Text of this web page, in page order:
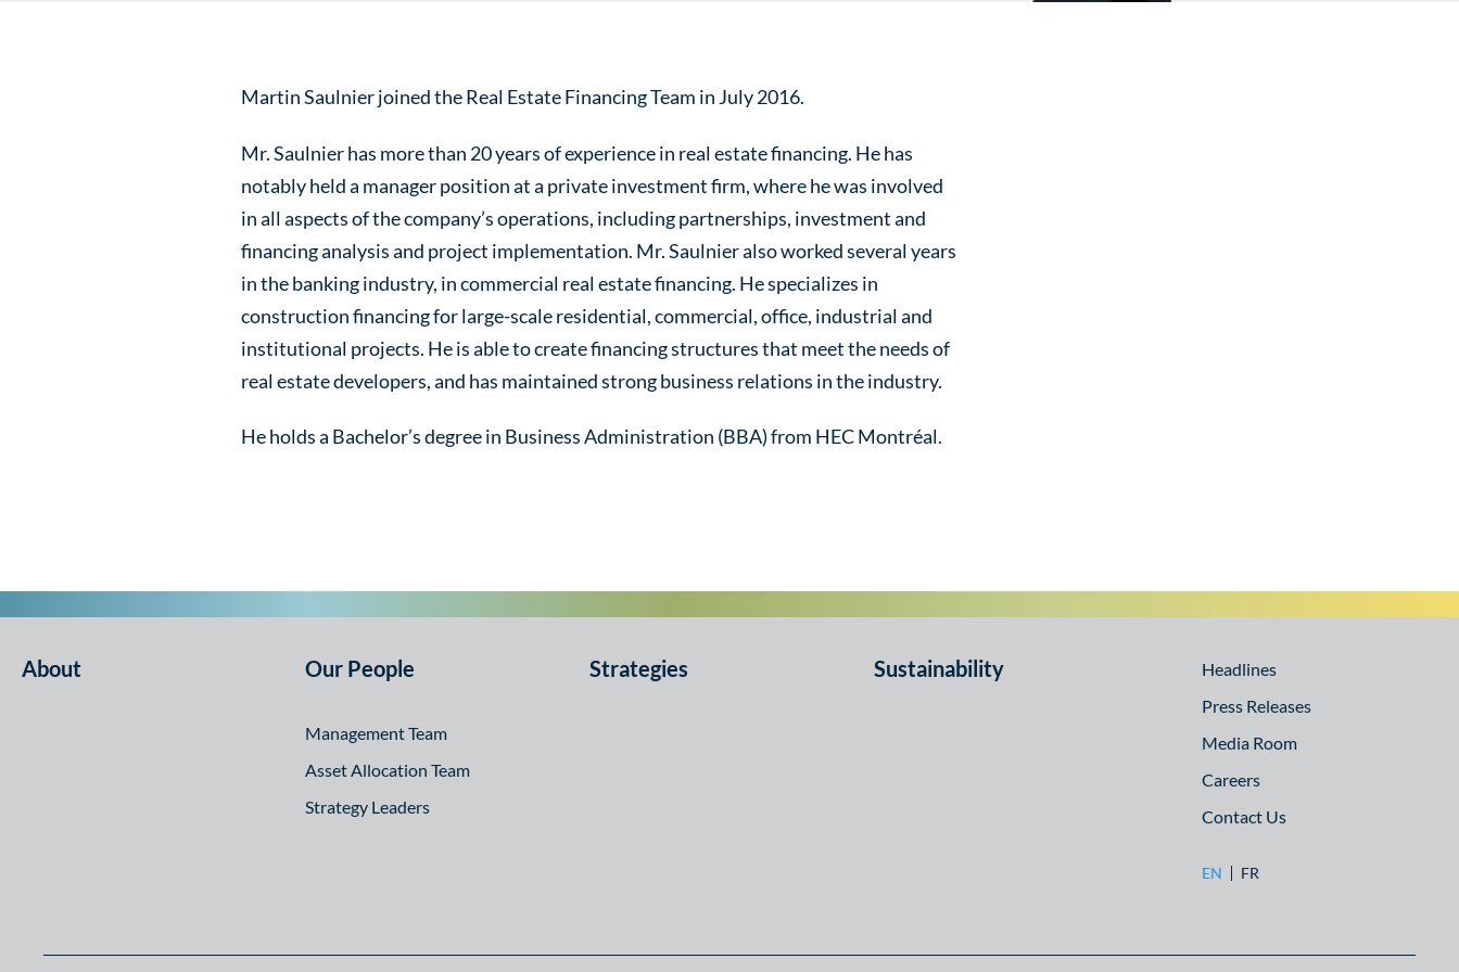
Martin Saulnier joined the Real Estate Financing Team in July 2016.
Mr. Saulnier has more than 20 years of experience in real estate financing. He has
notably held a manager position at a private investment firm, where he was involved
in all aspects of the company’s operations, including partnerships, investment and
financing analysis and project implementation. Mr. Saulnier also worked several years
in the banking industry, in commercial real estate financing. He specializes in
construction financing for large-scale residential, commercial, office, industrial and
institutional projects. He is able to create financing structures that meet the needs of
real estate developers, and has maintained strong business relations in the industry.
He holds a Bachelor’s degree in Business Administration (BBA) from HEC Montréal.
About Our People
Management Team
Asset Allocation Team
Strategy Leaders
Strategies Sustainability
Headlines
Press Releases
Media Room
Careers
Contact Us
EN FR